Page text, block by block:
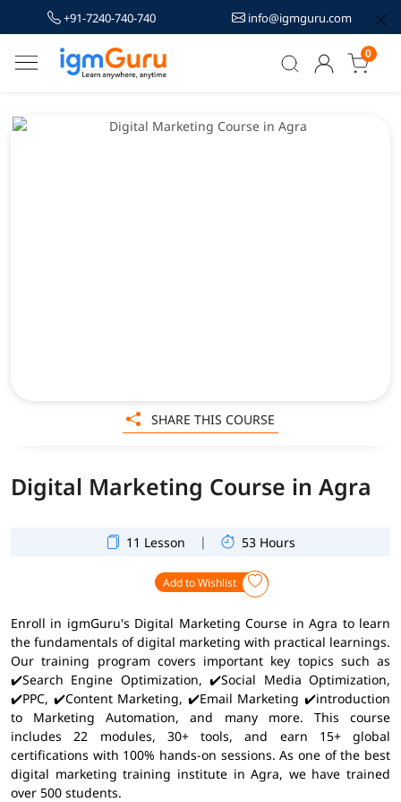
+91-7240-740-740 info@igmguru.com
0
Digital Marketing Course in Agra
11 Lesson | 53 Hours
Add to Wishlist
Enroll in igmGuru's Digital Marketing Course in Agra to learn
the fundamentals of digital marketing with practical learnings.
Our training program covers important key topics such as
✔️Search Engine Optimization, ✔️Social Media Optimization,
✔️PPC, ✔️Content Marketing, ✔️Email Marketing ✔️introduction
to Marketing Automation, and many more. This course
includes 22 modules, 30+ tools, and earn 15+ global
certifications with 100% hands-on sessions. As one of the best
digital marketing training institute in Agra, we have trained
over 500 students.
SHARE THIS COURSE